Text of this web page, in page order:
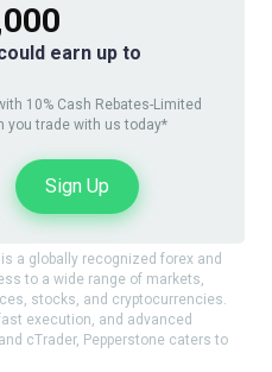
earn up to
10% Cash Rebates-Limited
you trade with us today*
Sign Up
a globally recognized forex and
to a wide range of markets,
stocks, and cryptocurrencies.
execution, and advanced
cTrader, Pepperstone caters to